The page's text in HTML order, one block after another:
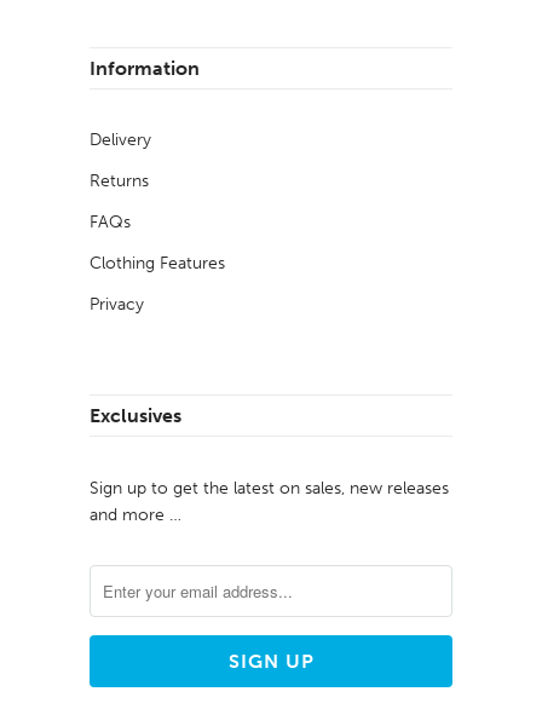
Information
Delivery
Returns
FAQs
Clothing Features
Privacy
Exclusives
Sign up to get the latest on sales, new releases
and more …